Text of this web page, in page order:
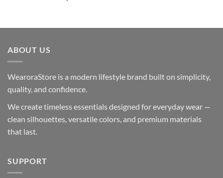
ABOUT US
WearoraStore is a modern lifestyle brand built on simplicity,
quality, and confidence.
We create timeless essentials designed for everyday wear —
clean silhouettes, versatile colors, and premium materials
that last.
SUPPORT